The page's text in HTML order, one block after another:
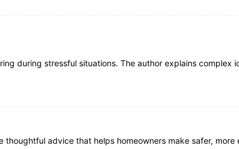
during stressful situations. The author explains
advice that helps homeowners make safer,